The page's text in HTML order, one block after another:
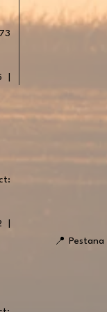
|
|
📍